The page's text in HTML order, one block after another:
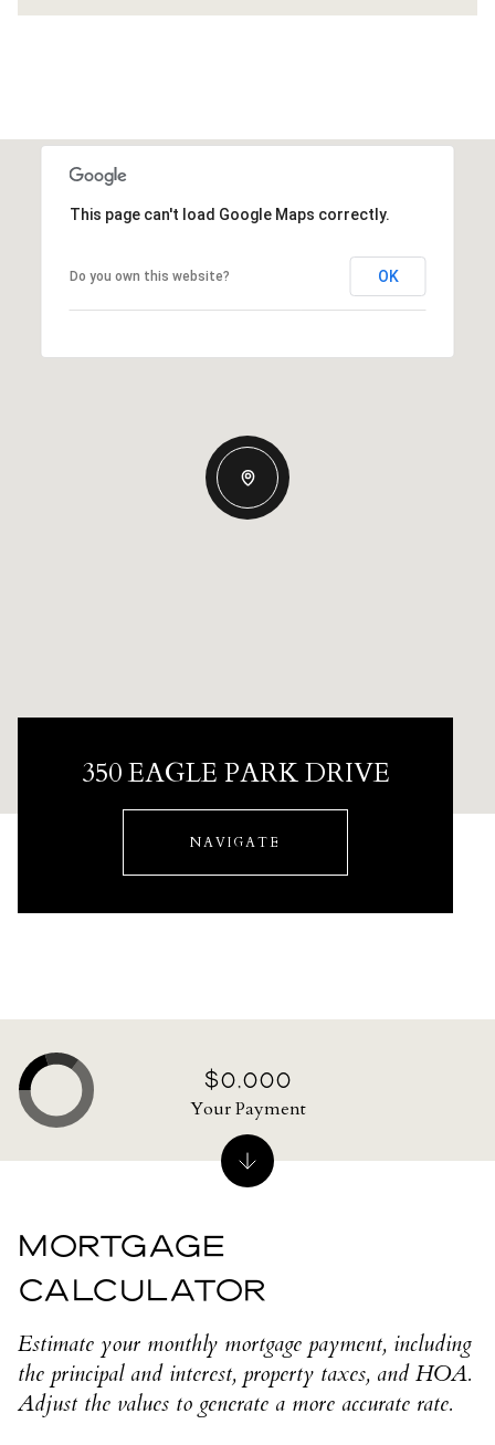
This page can't load Google Maps correctly.
Do you own this website? OK
350 EAGLE PARK DRIVE
NAVIGATE
MORTGAGE
CALCULATOR
Estimate your monthly mortgage payment, including
the principal and interest, property taxes, and HOA.
Adjust the values to generate a more accurate rate.
$0,000
Your Payment